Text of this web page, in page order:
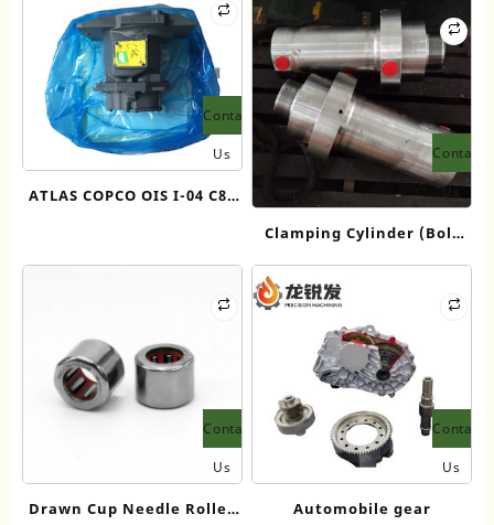
Contact
Us
ATLAS COPCO OIS I-04 C80
Contact
Us
Clamping Cylinder (Bolt
Contact
Us
Drawn Cup Needle Roller
Contact
Us
Automobile gear